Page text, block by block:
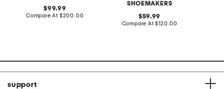
original
price:
99.99
Compare At compare
$200.00
SHOEMAKERS
original
price:
59.99
Compare At compare
$120.00
support